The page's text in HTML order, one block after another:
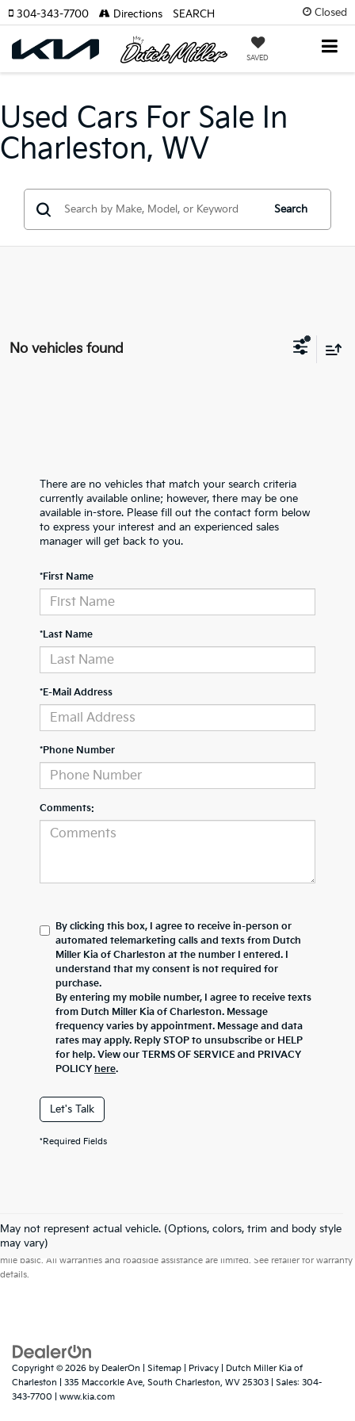
Closed
SAVED
304-343-7700 Directions SEARCH
Used Cars For Sale In
Charleston, WV
Search
No vehicles found
There are no vehicles that match your search criteria
currently available online; however, there may be one
available in-store. Please fill out the contact form below
to express your interest and an experienced sales
manager will get back to you.
*First Name
*Last Name
*E-Mail Address
*Phone Number
Comments:
By clicking this box, I agree to receive in-person or
automated telemarketing calls and texts from Dutch
Miller Kia of Charleston at the number I entered. I
understand that my consent is not required for
purchase.
By entering my mobile number, I agree to receive texts
from Dutch Miller Kia of Charleston. Message
frequency varies by appointment. Message and data
rates may apply. Reply STOP to unsubscribe or HELP
for help. View our TERMS OF SERVICE and PRIVACY
POLICY here.
Let's Talk
*Required Fields
May not represent actual vehicle. (Options, colors, trim and body style
may vary)
Warranties include 10-year/100,000-mile powertrain and 5-year/60,000-
mile basic. All warranties and roadside assistance are limited. See retailer for warranty
details.
Copyright © 2026 by DealerOn Sitemap Privacy | Dutch Miller Kia of
Charleston
335 Maccorkle Ave, South Charleston, WV 25303 | Sales: 304-
343-7700
www.kia.com